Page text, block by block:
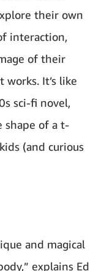
their own
interaction,
of their
It’s like
sci-fi novel,
shape of a t-
(and curious
and magical
explains Ed